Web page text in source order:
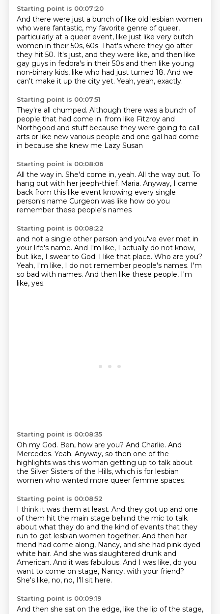
Starting point is 00:07:20
And there were just a bunch of like old lesbian women
who were fantastic, my favorite genre of queer,
particularly at a queer event, like just like very butch
women in their 50s, 60s. That's where they go after
they hit 50. It's just, and they were like, and then like
gay guys in fedora's in their 50s and then like young
non-binary kids, like who had just turned 18. And we
can't make it up the city yet. Yeah, yeah, exactly.
Starting point is 00:07:51
They're all chumped. Although there was a bunch of
people that had come in. from like Fitzroy and
Northgood and stuffbecause they were going to call
arts or like new various people and one gal had come
in because she knew me Lazy Susan
Starting point is 00:08:06
All the way in. She'd come in, yeah. All the way out. To
hang out with her jeeph-thief. Maria. Anyway, I came
back from this like event knowing every single
person's name Curgeon was like how do you
remember these people's names
Starting point is 00:08:22
and not a single other person and you've ever met in
your life's name. And I'm like, I actually do not know,
but like, I swear to God. I like that place. Who are you?
Yeah, I'm like, I do not remember people's names. I'm
so bad with names. And then like these people, I'm
like, yes.
Starting point is 00:08:35
Oh my God. Ben, how are you? And Charlie. And
Mercedes. Yeah. Anyway, so then one of the
highlights was this woman getting up to talk about
the Silver Sisters of the Hills, which is for lesbian
women who wanted more queer femme spaces.
Starting point is 00:08:52
I think it was them at least. And they got up and one
of them hit the main stage behind the mic to talk
about what they do and the kind of events that they
run to get lesbian women together. And then her
friend had come along, Nancy, and she had pink dyed
white hair. And she was slaughtered drunk and
American. And it was fabulous. And I was like, do you
want to come on stage, Nancy, with your friend?
She's like, no, no, I'll sit here.
Starting point is 00:09:19
And then she sat on the edge, like the lip of the stage,